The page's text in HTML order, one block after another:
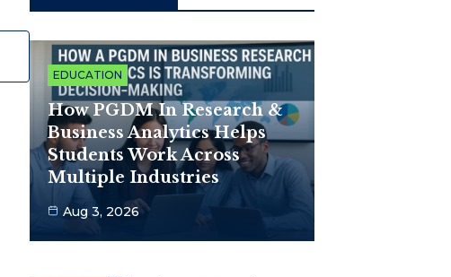
EDUCATION
How PGDM In Research &
Business Analytics Helps
Students Work Across
Multiple Industries
Aug 3, 2026